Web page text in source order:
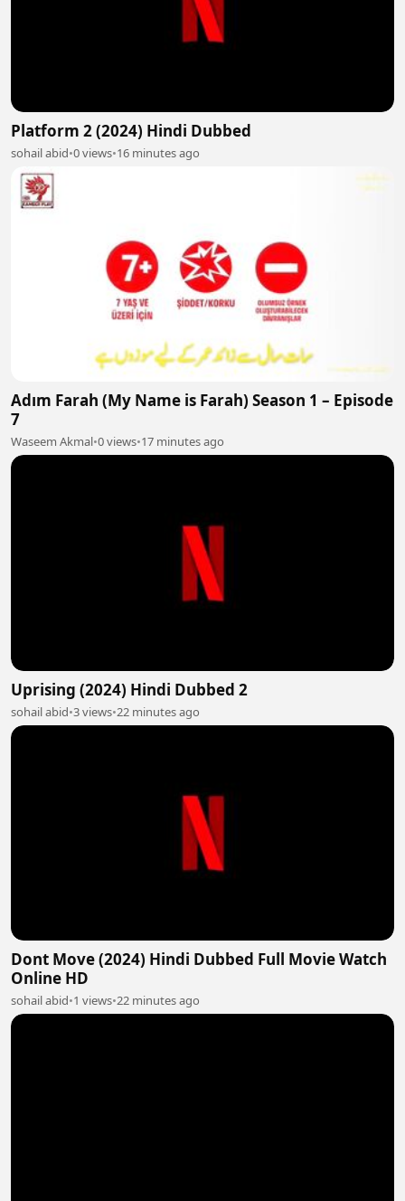
Platform 2 (2024) Hindi Dubbed
sohail abid•0 views•16 minutes ago
Adım Farah (My Name is Farah) Season 1 – Episode
7
Waseem Akmal•0 views•17 minutes ago
Uprising (2024) Hindi Dubbed 2
sohail abid•3 views•22 minutes ago
Dont Move (2024) Hindi Dubbed Full Movie Watch
Online HD
sohail abid•1 views•22 minutes ago